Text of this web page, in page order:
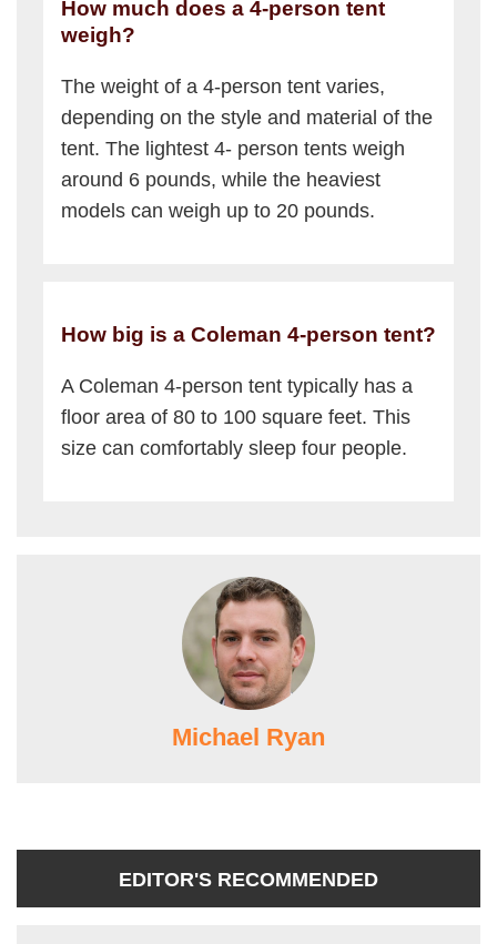
How much does a 4-person tent
weigh?
The weight of a 4-person tent varies,
depending on the style and material of the
tent. The lightest 4- person tents weigh
around 6 pounds, while the heaviest
models can weigh up to 20 pounds.
How big is a Coleman 4-person tent?
A Coleman 4-person tent typically has a
floor area of 80 to 100 square feet. This
size can comfortably sleep four people.
Michael Ryan
EDITOR'S RECOMMENDED